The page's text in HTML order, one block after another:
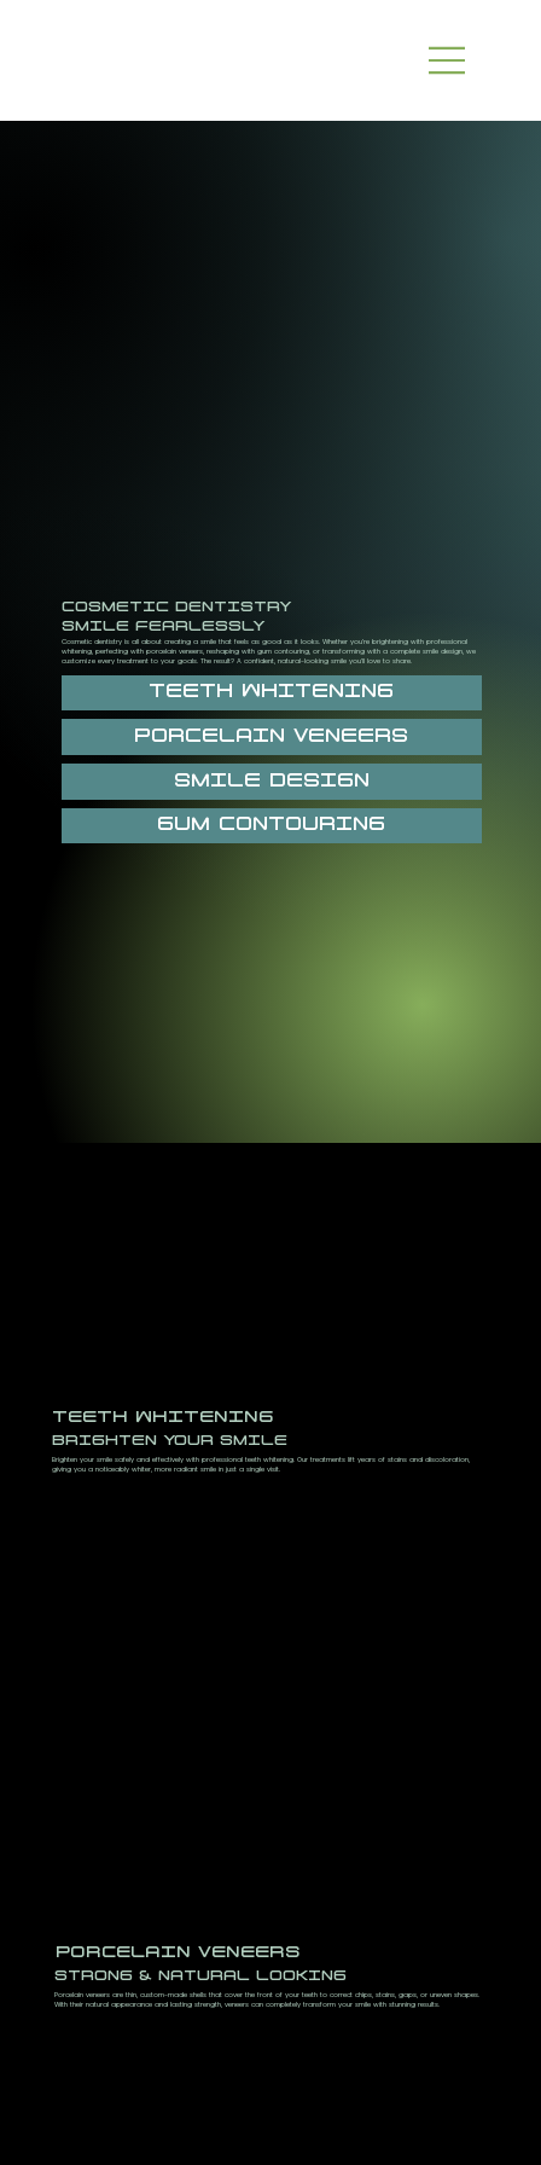
COSMETIC DENTISTRY
SMILE FEARLESSLY
Cosmetic dentistry is all about creating a smile that feels as good as it looks. Whether you’re brightening with professional
whitening, perfecting with porcelain veneers, reshaping with gum contouring, or transforming with a complete smile design, we
customize every treatment to your goals. The result? A confident, natural-looking smile you’ll love to share.
TEETH WHITENING
PORCELAIN VENEERS
SMILE DESIGN
GUM CONTOURING
TEETH WHITENING
BRIGHTEN YOUR SMILE
Brighten your smile safely and effectively with professional teeth whitening. Our treatments lift years of stains and discoloration,
giving you a noticeably whiter, more radiant smile in just a single visit.
PORCELAIN VENEERS
STRONG & NATURAL LOOKING
Porcelain veneers are thin, custom-made shells that cover the front of your teeth to correct chips, stains, gaps, or uneven shapes.
With their natural appearance and lasting strength, veneers can completely transform your smile with stunning results.